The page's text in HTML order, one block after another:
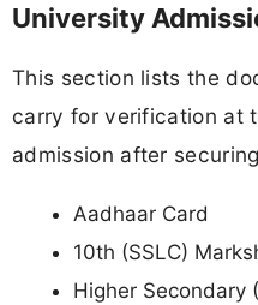
University
This section lists the
carry for verification at
admission after
Aadhaar Card
10th (SSLC)
Higher Secondary